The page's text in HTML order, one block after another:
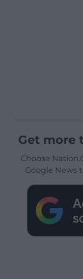
Get more
Choose
Google News